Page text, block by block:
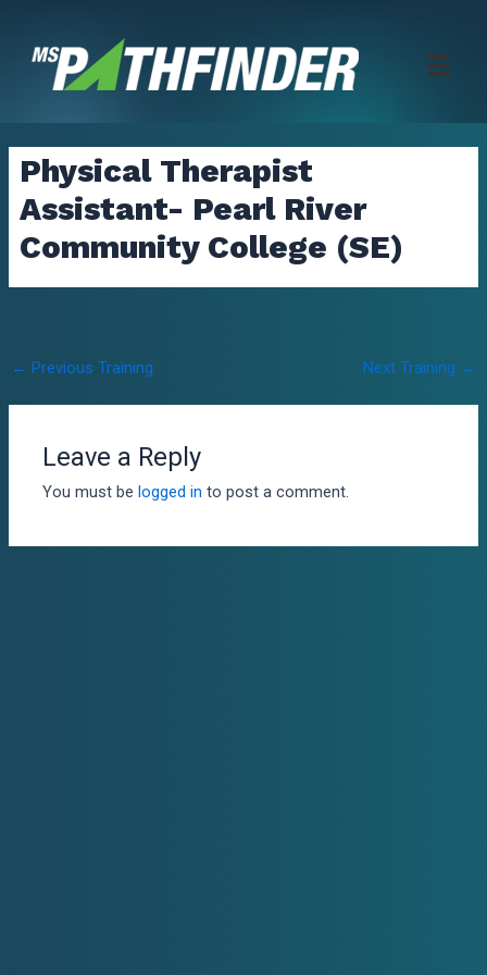
content
Physical Therapist
Assistant- Pearl River
Community College (SE)
Post
← Previous Training Next Training →
Leave a Reply
You must be logged in to post a comment.